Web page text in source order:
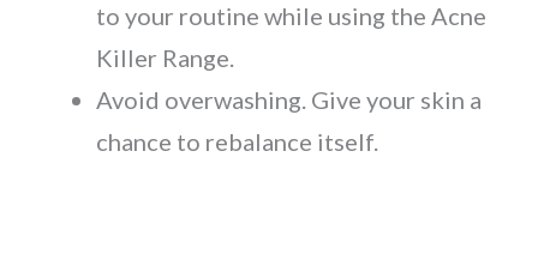
to your routine while using the Acne
Killer Range.
Avoid overwashing. Give your skin a
chance to rebalance itself.